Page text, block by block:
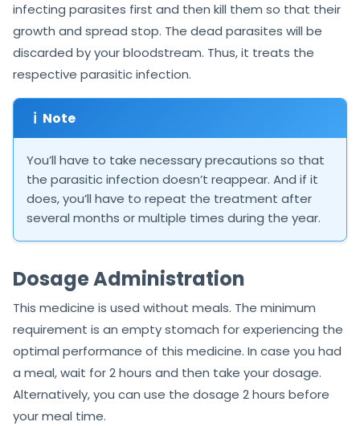
infecting parasites first and then kill them so that their
growth and spread stop. The dead parasites will be
discarded by your bloodstream. Thus, it treats the
respective parasitic infection.
ℹ Note
You’ll have to take necessary precautions so that
the parasitic infection doesn’t reappear. And if it
does, you’ll have to repeat the treatment after
several months or multiple times during the year.
Dosage Administration
This medicine is used without meals. The minimum
requirement is an empty stomach for experiencing the
optimal performance of this medicine. In case you had
a meal, wait for 2 hours and then take your dosage.
Alternatively, you can use the dosage 2 hours before
your meal time.